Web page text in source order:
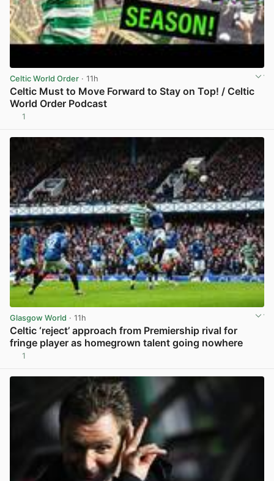
Celtic World Order · 11h
Celtic Must to Move Forward to Stay on Top! / Celtic
World Order Podcast
1
Glasgow World · 11h
Celtic ‘reject’ approach from Premiership rival for
fringe player as homegrown talent going nowhere
1